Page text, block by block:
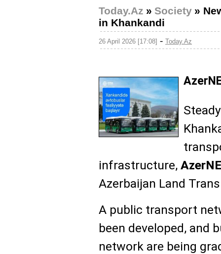
Today.Az » Society »
in Khankandi
26 April 2026 [17:08] - Today.Az
infrastructure,
Azerbaijan Land
A public transport
been developed, and
network are being